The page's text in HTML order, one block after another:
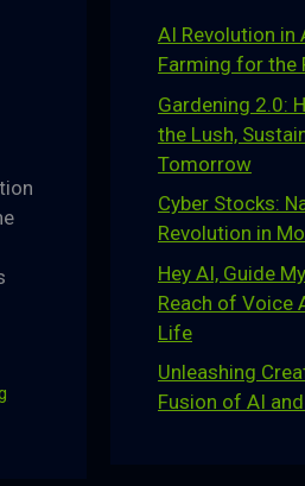
AI Revolution in
Farming for the
Gardening 2.0:
the Lush,
Tomorrow
Cyber Stocks:
Revolution in
Hey AI, Guide
Reach of Voice
Life
Unleashing
Fusion of AI